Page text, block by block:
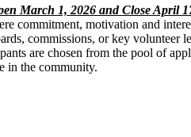
March 1, 2026 and Close April
commitment, motivation and
commissions, or key volunteer
are chosen from the pool of
in the community.